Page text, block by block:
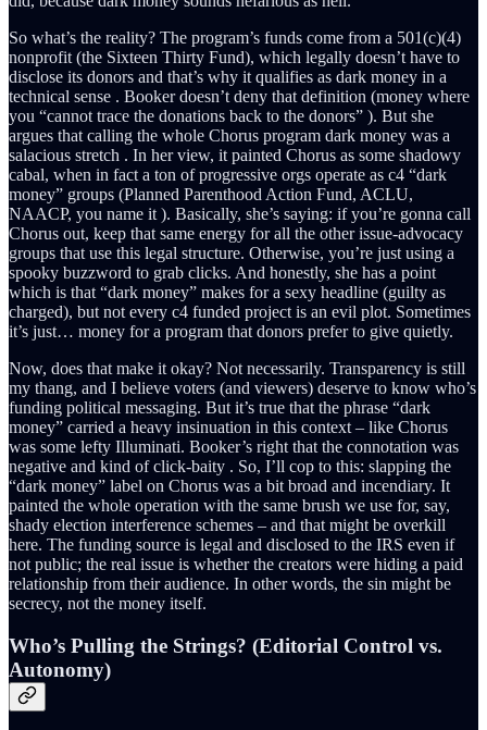
So what’s the reality? The program’s funds come from a 501(c)(4)
nonprofit (the Sixteen Thirty Fund), which legally doesn’t have to
disclose its donors and that’s why it qualifies as dark money in a
technical sense . Booker doesn’t deny that definition (money where
you “cannot trace the donations back to the donors” ). But she
argues that calling the whole Chorus program dark money was a
salacious stretch . In her view, it painted Chorus as some shadowy
cabal, when in fact a ton of progressive orgs operate as c4 “dark
money” groups (Planned Parenthood Action Fund, ACLU,
NAACP, you name it ). Basically, she’s saying: if you’re gonna call
Chorus out, keep that same energy for all the other issue-advocacy
groups that use this legal structure. Otherwise, you’re just using a
spooky buzzword to grab clicks. And honestly, she has a point
which is that “dark money” makes for a sexy headline (guilty as
charged), but not every c4 funded project is an evil plot. Sometimes
it’s just… money for a program that donors prefer to give quietly.
Now, does that make it okay? Not necessarily. Transparency is still
my thang, and I believe voters (and viewers) deserve to know who’s
funding political messaging. But it’s true that the phrase “dark
money” carried a heavy insinuation in this context – like Chorus
was some lefty Illuminati. Booker’s right that the connotation was
negative and kind of click-baity . So, I’ll cop to this: slapping the
“dark money” label on Chorus was a bit broad and incendiary. It
painted the whole operation with the same brush we use for, say,
shady election interference schemes – and that might be overkill
here. The funding source is legal and disclosed to the IRS even if
not public; the real issue is whether the creators were hiding a paid
relationship from their audience. In other words, the sin might be
secrecy, not the money itself.
Who’s Pulling the Strings? (Editorial Control vs.
Autonomy)